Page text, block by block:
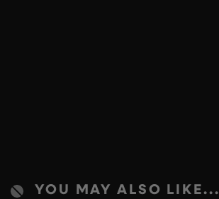
YOU MAY ALSO LIKE...